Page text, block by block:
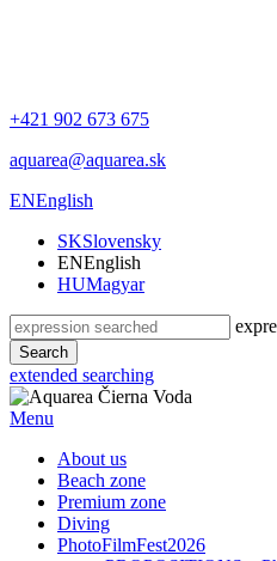
+421 902 673 675
aquarea@aquarea.sk
ENEnglish
SKSlovensky
ENEnglish
HUMagyar
Search
extended searching
Menu
About us
Beach zone
Premium zone
Diving
PhotoFilmFest2026